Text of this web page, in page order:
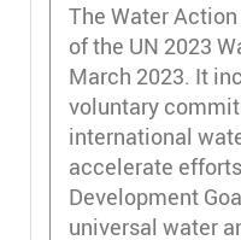
The Water
of the UN 2023
March 2023. It
voluntary
international
accelerate
Development
universal water